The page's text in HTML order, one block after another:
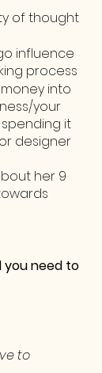
of thought
influence
process
into
your
it
designer
her 9
you need to
to